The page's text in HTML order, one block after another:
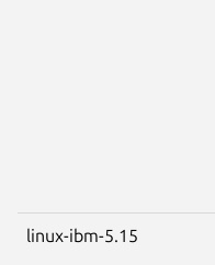
linux-ibm-5.15